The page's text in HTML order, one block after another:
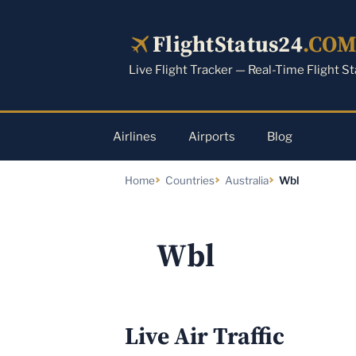
FlightStatus24.COM
Live Flight Tracker — Real-Time Flight
Airlines Airports Blog
Home Countries Australia Wbl
Wbl
Live Air Traffic